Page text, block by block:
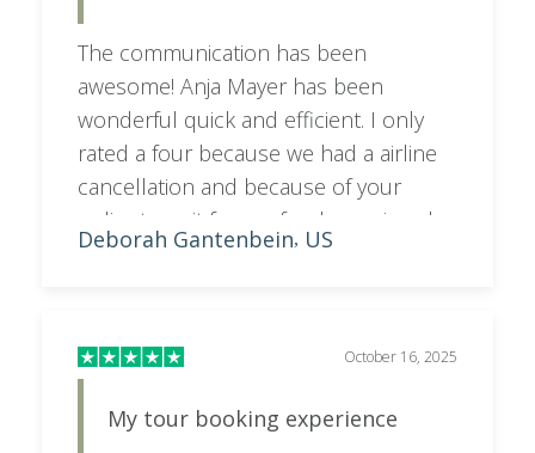
The communication has been
awesome! Anja Mayer has been
wonderful quick and efficient. I only
rated a four because we had a airline
cancellation and because of your
policy to wait for a refund we missed
out on a replacement non stop flight
us. our travel insurance wouldn't cover
it.
Deborah Gantenbein, US
October 16, 2025
My tour booking experience